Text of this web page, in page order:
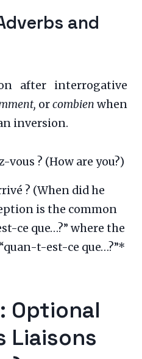
and
after interrogative
orcombien when
inversion.
vous ? (How are you?)
? (When did he
is the common
ce que…?” where the
t-est-ce que…?”*
Optional
Liaisons